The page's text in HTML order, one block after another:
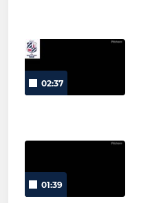
02:37
01:39